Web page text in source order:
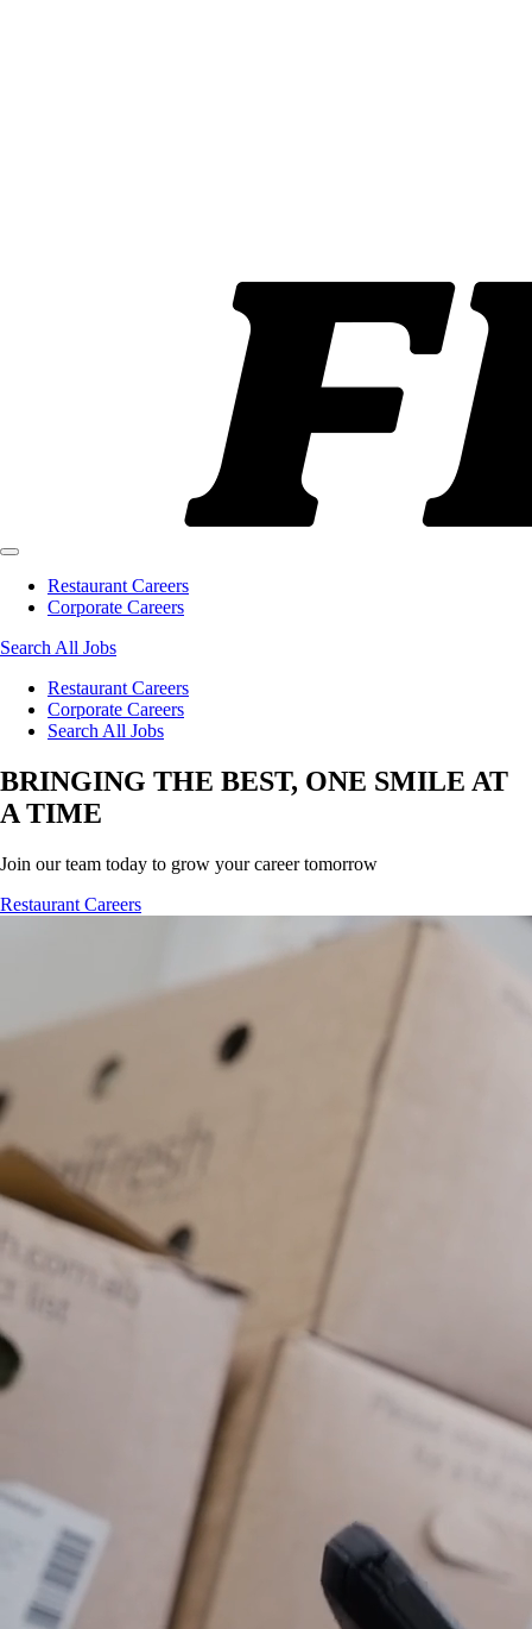
Restaurant Careers
Corporate Careers
Search All Jobs
Restaurant Careers
Corporate Careers
Search All Jobs
BRINGING THE BEST, ONE SMILE AT
A TIME
Join our team today to grow your career tomorrow
Restaurant Careers